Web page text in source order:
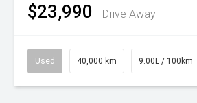
$23,990 Drive Away
Used 40,000 km 9.00L / 100km